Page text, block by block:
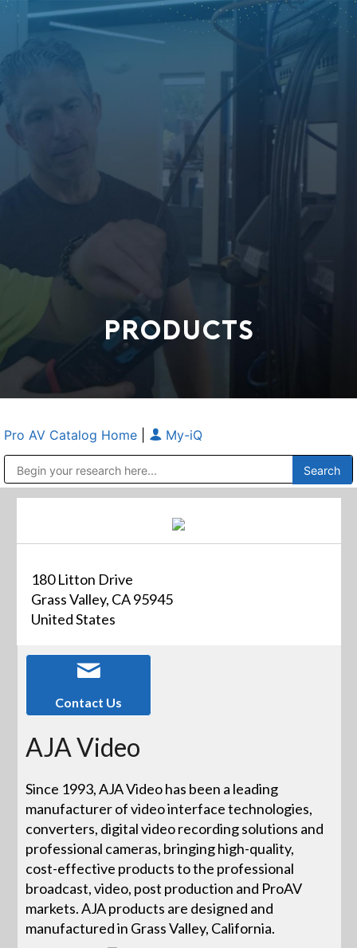
PRODUCTS
Pro AV Catalog Home My-iQ
180 Litton Drive
Grass Valley, CA 95945
United States
Contact Us
AJA Video
Since 1993, AJA Video has been a leading
manufacturer of video interface technologies,
converters, digital video recording solutions and
professional cameras, bringing high-quality,
cost-effective products to the professional
broadcast, video, post production and ProAV
markets. AJA products are designed and
manufactured in Grass Valley, California.